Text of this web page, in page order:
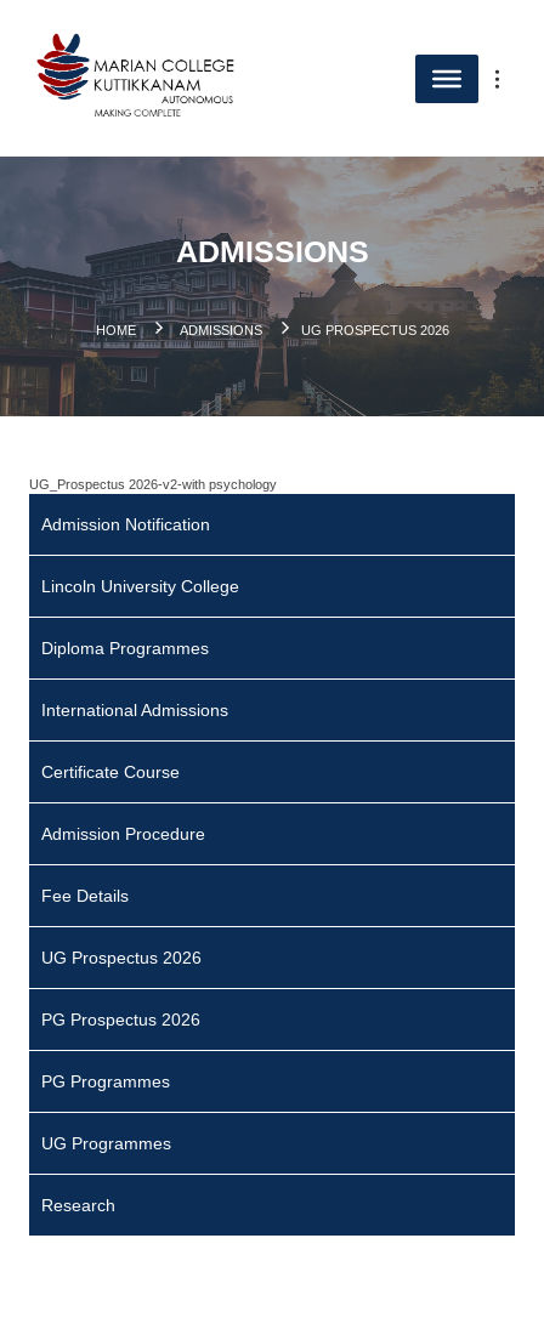
ADMISSIONS
HOME . ADMISSIONS UG PROSPECTUS 2026
UG_Prospectus 2026-v2-with psychology
Admission Notification
Lincoln University College
Diploma Programmes
International Admissions
Certificate Course
Admission Procedure
Fee Details
UG Prospectus 2026
PG Prospectus 2026
PG Programmes
UG Programmes
Research